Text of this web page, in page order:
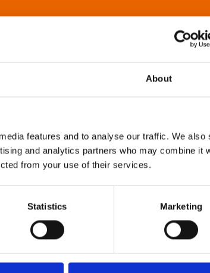
About
features and to analyse our traffic. We also
and analytics partners who may combine it
from your use of their services.
Statistics Marketing
Learning